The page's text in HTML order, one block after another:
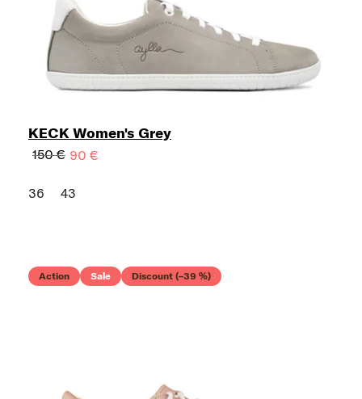
KECK Women's Grey
150 € 90 €
36 43
Action Sale Discount (–39 %)